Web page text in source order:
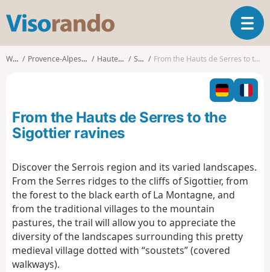
s
o
o
T
o
l
n
a
t
Walks Provence-Alpes-Côte d'Azur Hautes-Alpes Serres From the Hauts de Serres to the Sigottier ravines
From the Hauts de Serres to the
Sigottier ravines
Discover the Serrois region and its varied landscapes.
From the Serres ridges to the cliffs of Sigottier, from
the forest to the black earth of La Montagne, and
from the traditional villages to the mountain
pastures, the trail will allow you to appreciate the
diversity of the landscapes surrounding this pretty
medieval village dotted with “soustets” (covered
walkways).